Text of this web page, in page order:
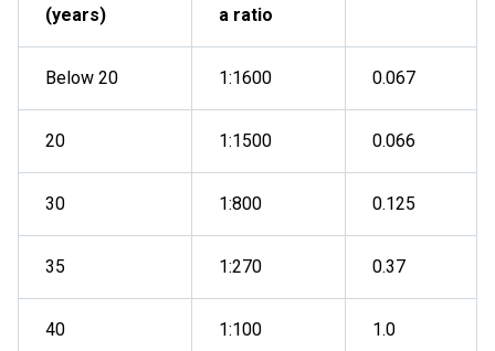
(years)
a ratio
Below 20 1:1600 0.067
20 1:1500 0.066
30 1:800 0.125
35 1:270 0.37
40 1:100 1.0